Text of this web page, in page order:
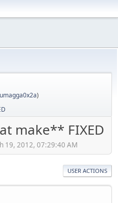
)
make** FIXED
19, 2012, 07:29:40 AM
USER ACTIONS